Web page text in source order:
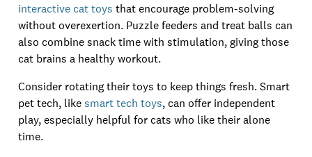
interactive cat toys that encourage problem-solving
without overexertion. Puzzle feeders and treat balls can
also combine snack time with stimulation, giving those
cat brains a healthy workout.
Consider rotating their toys to keep things fresh. Smart
pet tech, likesmart tech toys, can offer independent
play, especially helpful for cats who like their alone
time.